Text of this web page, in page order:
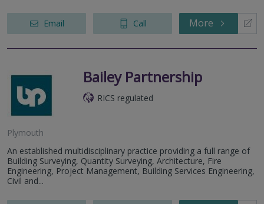
Email Call More
Bailey Partnership
RICS regulated
Plymouth
An established multidisciplinary practice providing a full range of
Building Surveying, Quantity Surveying, Architecture, Fire
Engineering, Project Management, Building Services Engineering,
Civil and...